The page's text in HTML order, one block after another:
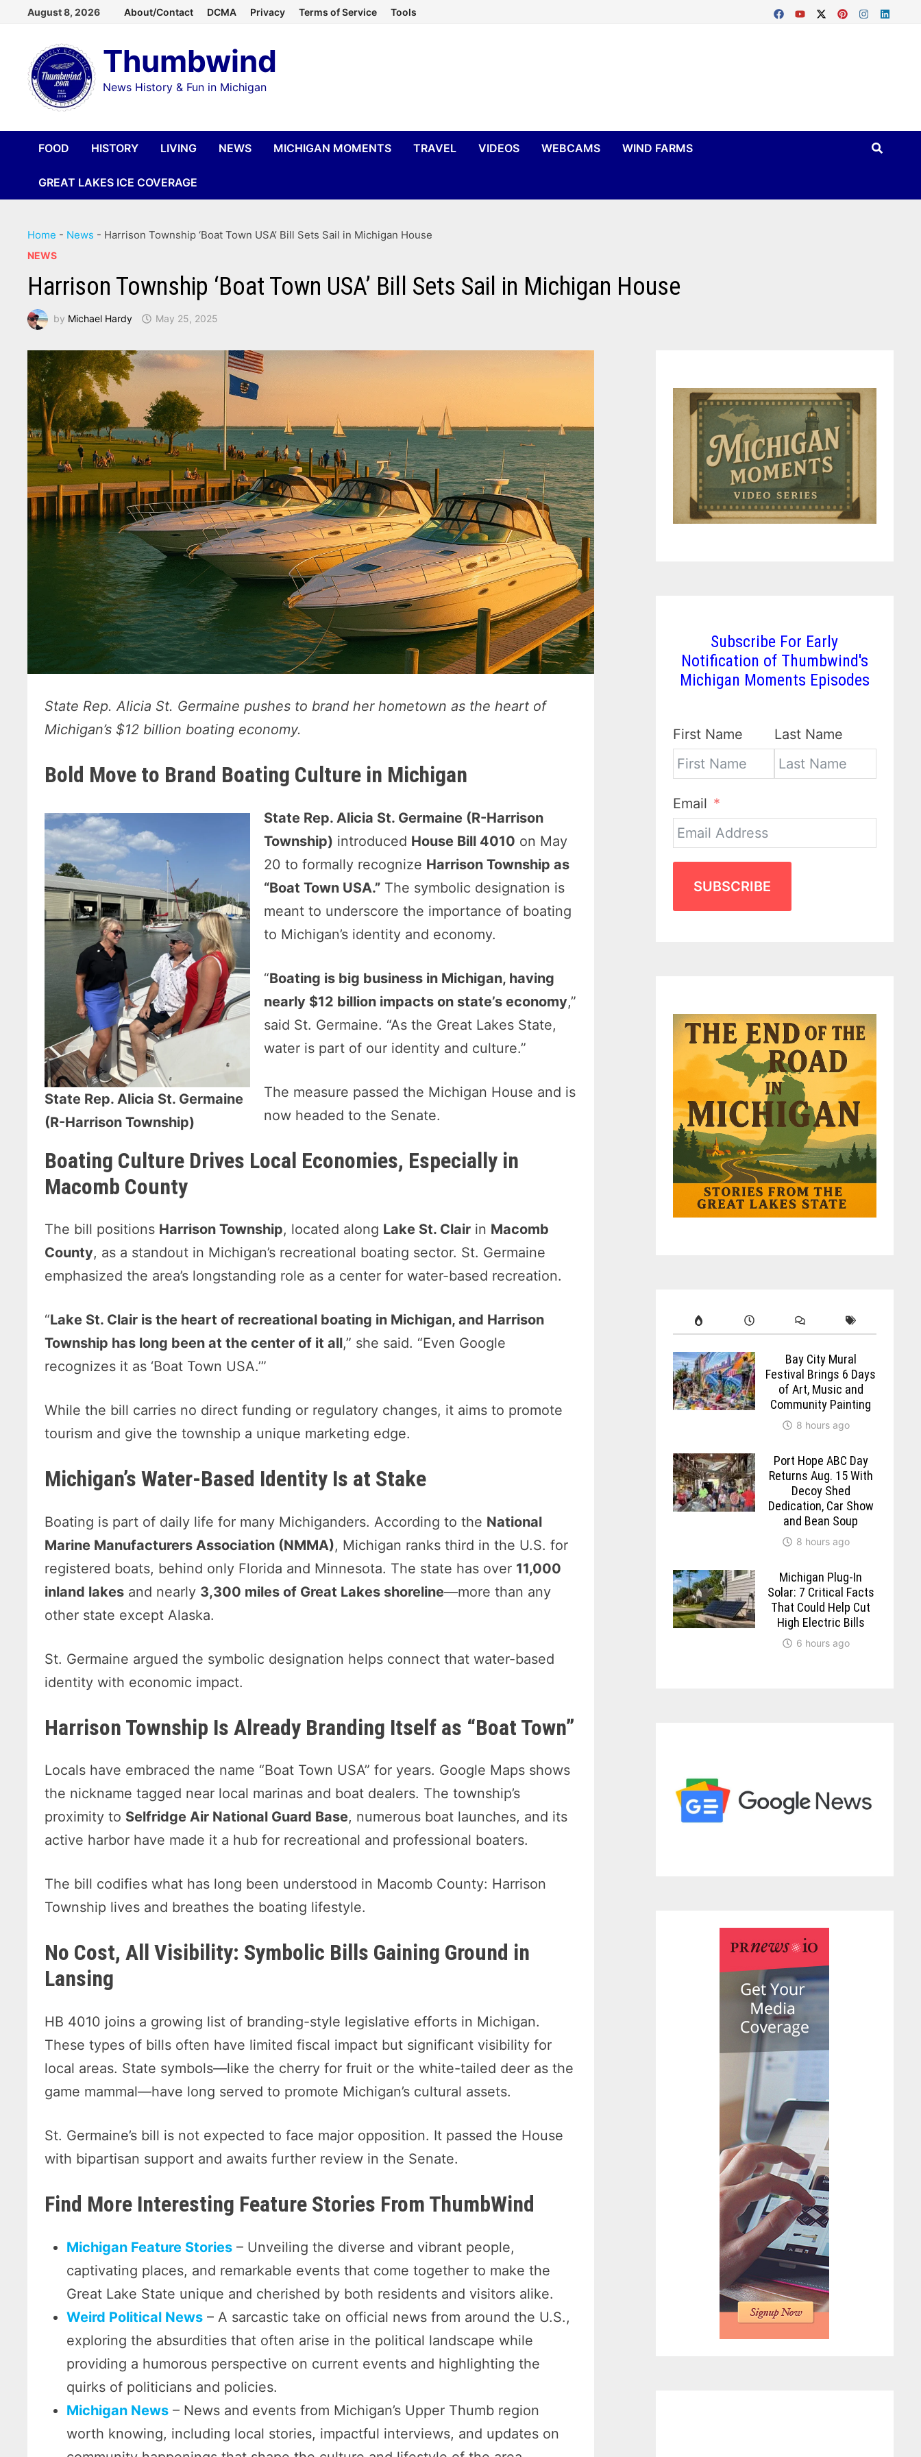
content
August 8, 2026 About/Contact DCMA Privacy Terms of Service Tools
Thumbwind
News History & Fun in Michigan
FOOD HISTORY LIVING NEWS MICHIGAN MOMENTS TRAVEL VIDEOS WEBCAMS WIND FARMS
GREAT LAKES ICE COVERAGE
Home - News - Harrison Township ‘Boat Town USA’ Bill Sets Sail in Michigan House
NEWS
Harrison Township ‘Boat Town USA’ Bill Sets Sail in Michigan House
by Michael Hardy May 25, 2025
State Rep. Alicia St. Germaine pushes to brand her hometown as the heart of
Michigan’s $12 billion boating economy.
Bold Move to Brand Boating Culture in Michigan
State Rep. Alicia St. Germaine
(R-Harrison Township)
State Rep. Alicia St. Germaine (R-Harrison
Township) introduced House Bill 4010 on May
20 to formally recognize Harrison Township as
“Boat Town USA.” The symbolic designation is
meant to underscore the importance of boating
to Michigan’s identity and economy.
“Boating is big business in Michigan, having
nearly $12 billion impacts on state’s economy,”
said St. Germaine. “As the Great Lakes State,
water is part of our identity and culture.”
The measure passed the Michigan House and is
now headed to the Senate.
Boating Culture Drives Local Economies, Especially in
Macomb County
The bill positions Harrison Township, located along Lake St. Clair in Macomb
County, as a standout in Michigan’s recreational boating sector. St. Germaine
emphasized the area’s longstanding role as a center for water-based recreation.
“Lake St. Clair is the heart of recreational boating in Michigan, and Harrison
Township has long been at the center of it all,” she said. “Even Google
recognizes it as ‘Boat Town USA.’”
While the bill carries no direct funding or regulatory changes, it aims to promote
tourism and give the township a unique marketing edge.
Michigan’s Water-Based Identity Is at Stake
Boating is part of daily life for many Michiganders. According to the National
Marine Manufacturers Association (NMMA), Michigan ranks third in the U.S. for
registered boats, behind only Florida and Minnesota. The state has over 11,000
inland lakes and nearly 3,300 miles of Great Lakes shoreline—more than any
other state except Alaska.
St. Germaine argued the symbolic designation helps connect that water-based
identity with economic impact.
Harrison Township Is Already Branding Itself as “Boat Town”
Locals have embraced the name “Boat Town USA” for years. Google Maps shows
the nickname tagged near local marinas and boat dealers. The township’s
proximity to Selfridge Air National Guard Base, numerous boat launches, and its
active harbor have made it a hub for recreational and professional boaters.
The bill codifies what has long been understood in Macomb County: Harrison
Township lives and breathes the boating lifestyle.
No Cost, All Visibility: Symbolic Bills Gaining Ground in
Lansing
HB 4010 joins a growing list of branding-style legislative efforts in Michigan.
These types of bills often have limited fiscal impact but significant visibility for
local areas. State symbols—like the cherry for fruit or the white-tailed deer as the
game mammal—have long served to promote Michigan’s cultural assets.
St. Germaine’s bill is not expected to face major opposition. It passed the House
with bipartisan support and awaits further review in the Senate.
Find More Interesting Feature Stories From ThumbWind
Michigan Feature Stories – Unveiling the diverse and vibrant people,
captivating places, and remarkable events that come together to make the
Great Lake State unique and cherished by both residents and visitors alike.
Weird Political News – A sarcastic take on official news from around the U.S.,
exploring the absurdities that often arise in the political landscape while
providing a humorous perspective on current events and highlighting the
quirks of politicians and policies.
Michigan News – News and events from Michigan’s Upper Thumb region
worth knowing, including local stories, impactful interviews, and updates on
Subscribe For Early
Notification of Thumbwind's
Michigan Moments Episodes
First Name Last Name
Email
SUBSCRIBE
Bay City Mural
Festival Brings 6 Days
of Art, Music and
Community Painting
8 hours ago
Port Hope ABC Day
Returns Aug. 15 With
Decoy Shed
Dedication, Car Show
and Bean Soup
8 hours ago
Michigan Plug-In
Solar: 7 Critical Facts
That Could Help Cut
High Electric Bills
6 hours ago